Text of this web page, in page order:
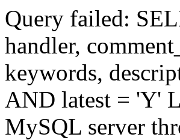
Query failed:
handler,
keywords,
AND latest = 'Y'
MySQL server